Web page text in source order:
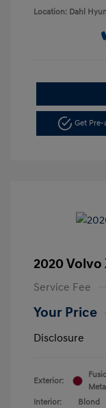
Location: Dahl
Get
2020
Service Fee
Your Price
Disclosure
Exterior:
Interior:
Blond